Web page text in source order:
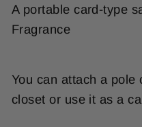
A portable card-type
Fragrance
You can attach a pole
closet or use it as a